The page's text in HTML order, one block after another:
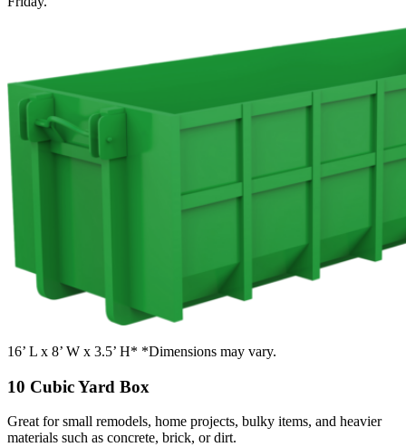
16’ L x 8’ W x 3.5’ H* *Dimensions may vary.
10 Cubic Yard Box
Great for small remodels, home projects, bulky items, and heavier
materials such as concrete, brick, or dirt.